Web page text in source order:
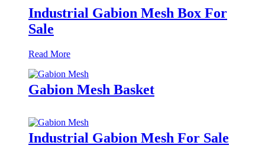
Industrial Gabion Mesh Box For
Sale
Read More
Gabion Mesh Basket
Industrial Gabion Mesh For Sale